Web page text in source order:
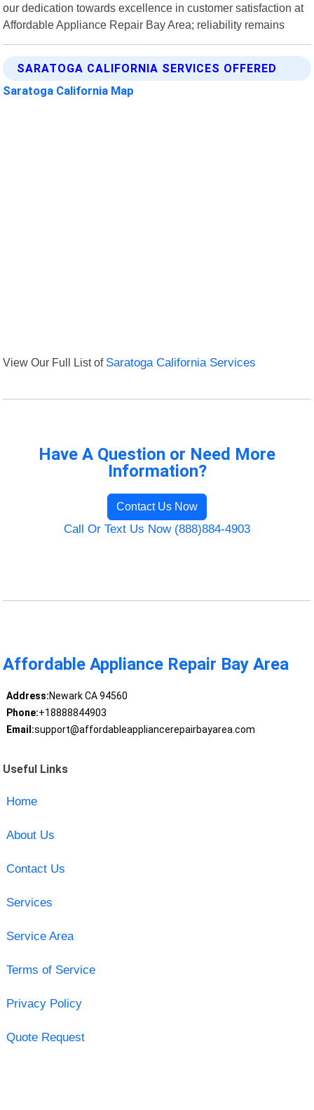
our dedication towards excellence in customer satisfaction at
Affordable Appliance Repair Bay Area; reliability remains
SARATOGA CALIFORNIA SERVICES OFFERED
Saratoga California Map
View Our Full List of Saratoga California Services
Have A Question or Need More
Information?
Contact Us Now
Call Or Text Us Now (888)884-4903
Affordable Appliance Repair Bay Area
Address:Newark CA 94560
Phone:+18888844903
Email:support@affordableappliancerepairbayarea.com
Useful Links
Home
About Us
Contact Us
Services
Service Area
Terms of Service
Privacy Policy
Quote Request